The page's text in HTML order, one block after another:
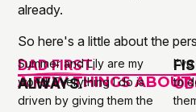
already.
So here's a little about the
A FEW THINGS
DAD FIRST.
ALWAYS.
Summer and Lily are my
world. Everything I do is
driven by giving them the
I've
to